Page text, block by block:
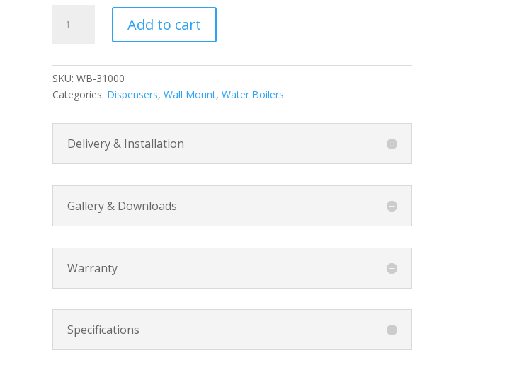
Top
Mount
Water
quantity
Add to cart
SKU: WB-31000
Categories: Dispensers, Wall Mount, Water Boilers
Delivery & Installation
Gallery & Downloads
Warranty
Specifications